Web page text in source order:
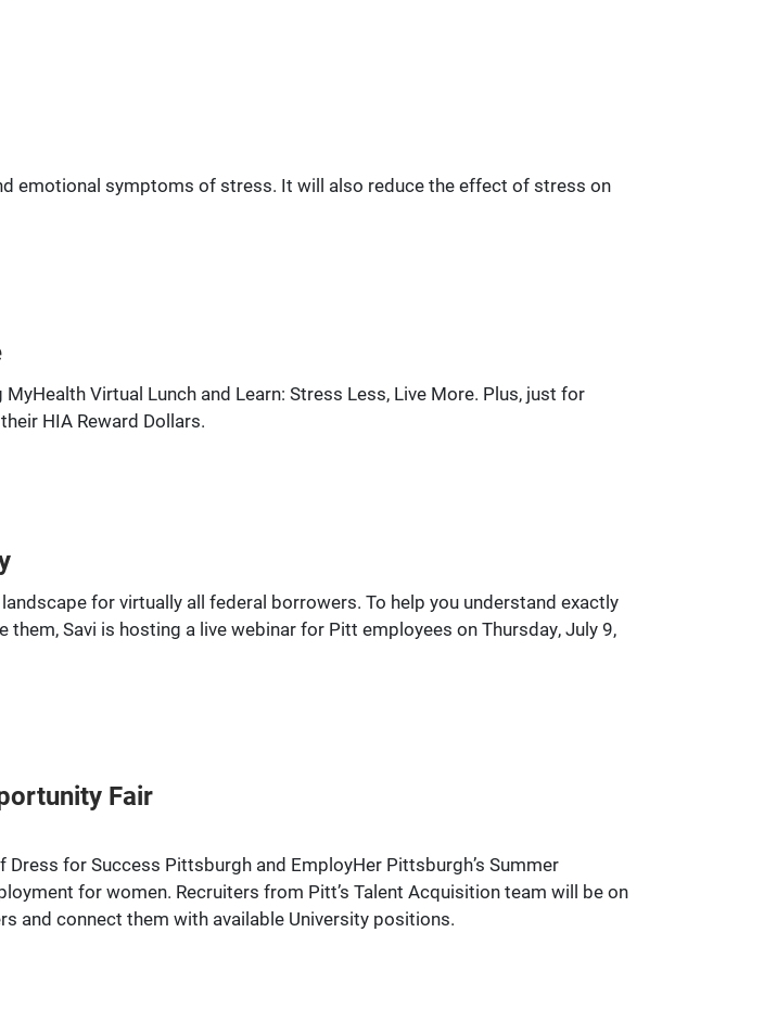
emotional symptoms of stress. It will also reduce the effect of stress on
Virtual Lunch and Learn: Stress Less, Live More. Plus, just for
HIA Reward Dollars.
for virtually all federal borrowers. To help you understand exactly
Savi is hosting a live webinar for Pitt employees on Thursday, July 9,
Fair
for Success Pittsburgh and EmployHer Pittsburgh’s Summer
for women. Recruiters from Pitt’s Talent Acquisition team will be on
and connect them with available University positions.